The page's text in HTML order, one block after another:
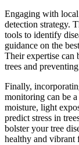
Engaging with local
detection strategy.
tools to identify
guidance on the
Their expertise can
trees and
Finally,
monitoring can be a
moisture, light
predict stress in
bolster your tree
healthy and vibrant